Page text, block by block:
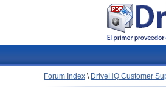
Forum Index \ DriveHQ Customer